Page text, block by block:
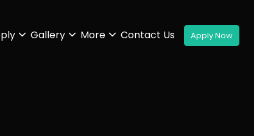
Gallery More Contact Us